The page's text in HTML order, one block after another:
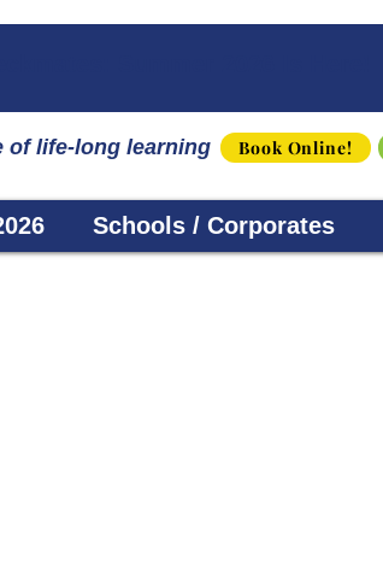
of life-long learning Book Online!
Schools / Corporates